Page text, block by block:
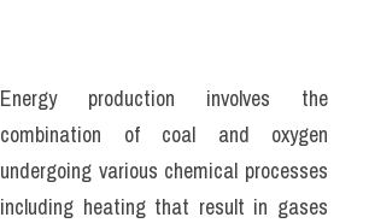
Energy production involves the
combination of coal and oxygen
undergoing various chemical processes
including heating that result in gases